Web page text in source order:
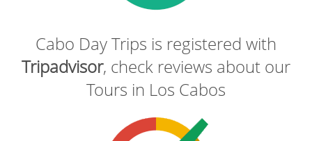
Cabo Day Trips is registered with
Tripadvisor, check reviews about our
Tours in Los Cabos